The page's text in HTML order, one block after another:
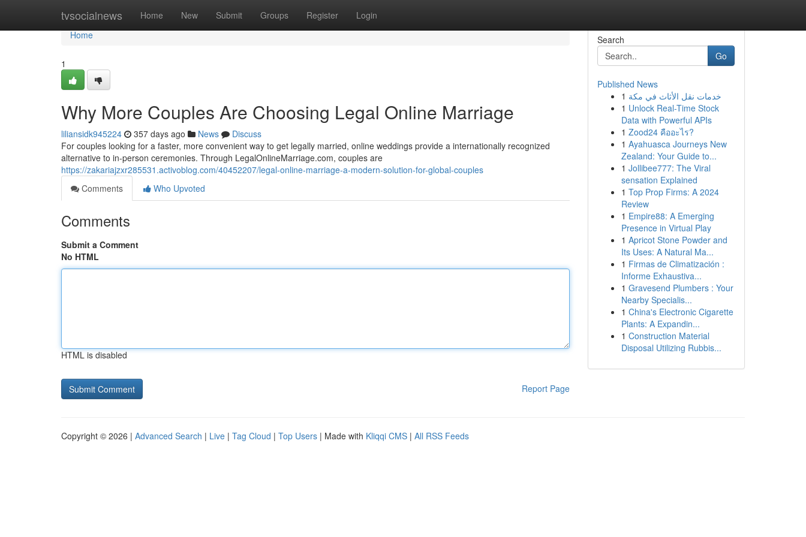
tvsocialnews Home New Submit Groups Register Login
Home
Home
1
Why More Couples Are Choosing Legal Online Marriage
liliansidk945224 357 days ago News
Discuss
For couples looking for a faster, more convenient way to get legally married, online weddings provide a internationally recognized
alternative to in-person ceremonies. Through LegalOnlineMarriage.com, couples are
https://zakariajzxr285531.activoblog.com/40452207/legal-online-marriage-a-modern-solution-for-global-couples
Comments
Who Upvoted
Comments
Submit a Comment
No HTML
HTML is disabled
Report Page
Search
Go
Published News
1 خدمات نقل الأثاث في مكة
1 Unlock Real-Time Stock
Data with Powerful APIs
1 Zood24 คืออะไร?
1 Ayahuasca Journeys New
Zealand: Your Guide to...
1 Jollibee777: The Viral
sensation Explained
1 Top Prop Firms: A 2024
Review
1 Empire88: A Emerging
Presence in Virtual Play
1 Apricot Stone Powder and
Its Uses: A Natural Ma...
1 Firmas de Climatización :
Informe Exhaustiva...
1 Gravesend Plumbers : Your
Nearby Specialis...
1 China's Electronic Cigarette
Plants: A Expandin...
1 Construction Material
Disposal Utilizing Rubbis...
Copyright © 2026 | Advanced Search | Live | Tag Cloud | Top Users | Made with Kliqqi CMS | All RSS Feeds